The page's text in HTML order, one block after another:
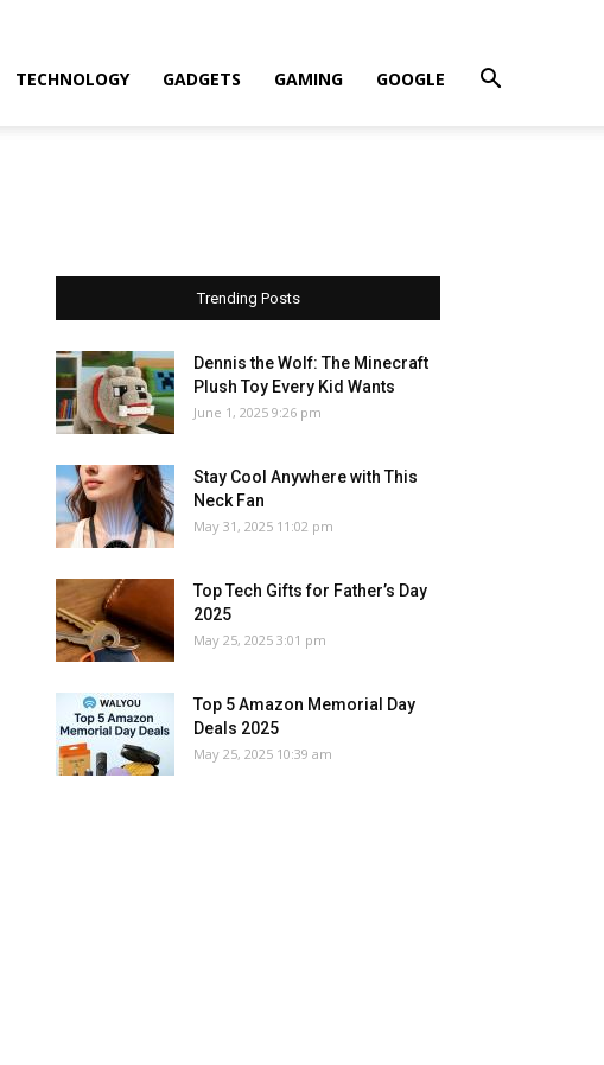
TECHNOLOGY GADGETS GAMING GOOGLE
Trending Posts
Dennis the Wolf: The Minecraft
Plush Toy Every Kid Wants
June 1, 2025 9:26 pm
Stay Cool Anywhere with This
Neck Fan
May 31, 2025 11:02 pm
Top Tech Gifts for Father’s Day
2025
May 25, 2025 3:01 pm
Top 5 Amazon Memorial Day
Deals 2025
May 25, 2025 10:39 am